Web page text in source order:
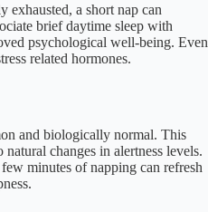
a short nap can
brief daytime sleep with
psychological well-being. Even
related hormones.
and biologically normal. This
changes in alertness levels.
minutes of napping can refresh